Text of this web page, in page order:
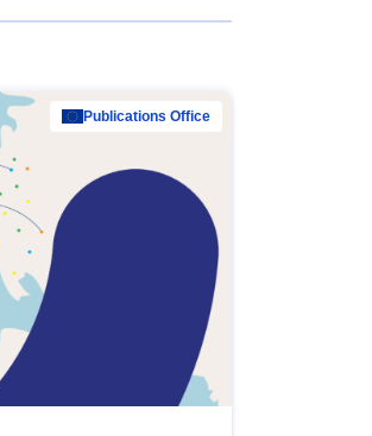
Publications Office